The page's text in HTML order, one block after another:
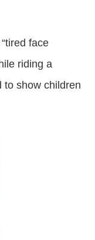
face
riding a
to show children